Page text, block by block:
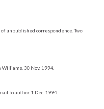
unpublished correspondence. Two
Williams. 30 Nov. 1994.
to author. 1 Dec. 1994.